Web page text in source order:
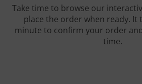
Take time to browse our
place the order when ready. It
minute to confirm your order
time.